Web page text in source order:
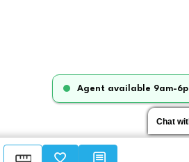
Chat
Agent available 9am-